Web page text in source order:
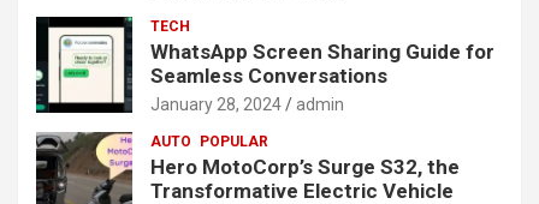
TECH
WhatsApp Screen Sharing Guide for
Seamless Conversations
January 28, 2024 admin
AUTO POPULAR
Hero MotoCorp’s Surge S32, the
Transformative Electric Vehicle